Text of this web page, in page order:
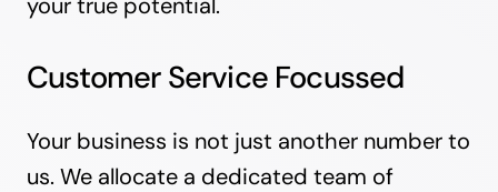
Customer Service Focussed
Your business is not just another number to
us. We allocate a dedicated team of